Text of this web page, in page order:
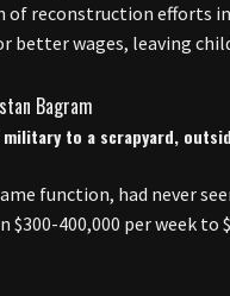
of reconstruction efforts
better wages, leaving
to a scrapyard,
function, had never
400,000 per week